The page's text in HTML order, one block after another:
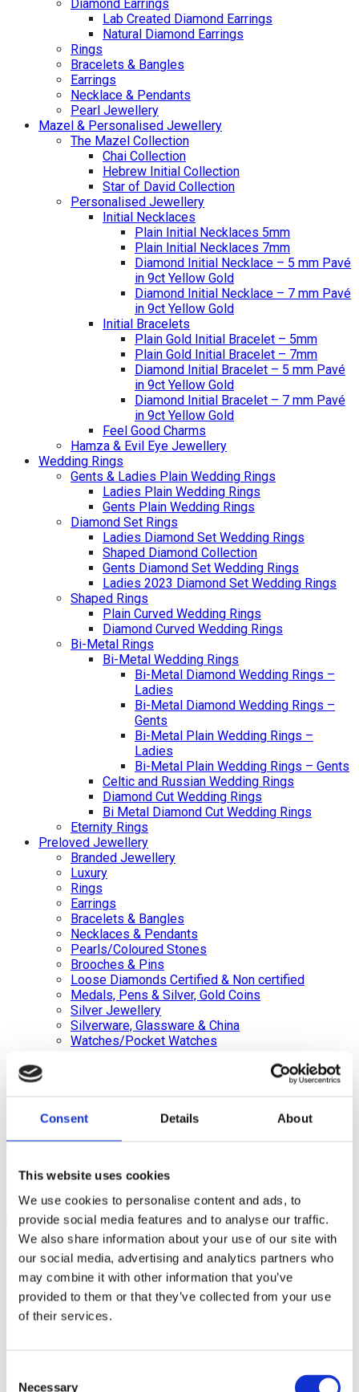
Consent Details About
This website uses cookies
We use cookies to personalise content and ads, to
provide social media features and to analyse our traffic.
We also share information about your use of our site with
our social media, advertising and analytics partners who
may combine it with other information that you’ve
provided to them or that they’ve collected from your use
of their services.
Necessary
Diamond Earrings
Lab Created Diamond Earrings
Natural Diamond Earrings
Rings
Bracelets & Bangles
Earrings
Necklace & Pendants
Pearl Jewellery
Mazel & Personalised Jewellery
The Mazel Collection
Chai Collection
Hebrew Initial Collection
Star of David Collection
Personalised Jewellery
Initial Necklaces
Plain Initial Necklaces 5mm
Plain Initial Necklaces 7mm
Diamond Initial Necklace – 5 mm Pavé
in 9ct Yellow Gold
Diamond Initial Necklace – 7 mm Pavé
in 9ct Yellow Gold
Initial Bracelets
Plain Gold Initial Bracelet – 5mm
Plain Gold Initial Bracelet – 7mm
Diamond Initial Bracelet – 5 mm Pavé
in 9ct Yellow Gold
Diamond Initial Bracelet – 7 mm Pavé
in 9ct Yellow Gold
Feel Good Charms
Hamza & Evil Eye Jewellery
Wedding Rings
Gents & Ladies Plain Wedding Rings
Ladies Plain Wedding Rings
Gents Plain Wedding Rings
Diamond Set Rings
Ladies Diamond Set Wedding Rings
Shaped Diamond Collection
Gents Diamond Set Wedding Rings
Ladies 2023 Diamond Set Wedding Rings
Shaped Rings
Plain Curved Wedding Rings
Diamond Curved Wedding Rings
Bi-Metal Rings
Bi-Metal Wedding Rings
Bi-Metal Diamond Wedding Rings –
Ladies
Bi-Metal Diamond Wedding Rings –
Gents
Bi-Metal Plain Wedding Rings –
Ladies
Bi-Metal Plain Wedding Rings – Gents
Celtic and Russian Wedding Rings
Diamond Cut Wedding Rings
Bi Metal Diamond Cut Wedding Rings
Eternity Rings
Preloved Jewellery
Branded Jewellery
Luxury
Rings
Earrings
Bracelets & Bangles
Necklaces & Pendants
Pearls/Coloured Stones
Brooches & Pins
Loose Diamonds Certified & Non certified
Medals, Pens & Silver, Gold Coins
Silver Jewellery
Silverware, Glassware & China
Watches/Pocket Watches
Back
HomeJewellery by Jewellery Cave
Diamond & Coloured
Stone Rings
18ct Yellow Gold
Perfect Matching 7mm Cultured Pearl Bracelet With 9ct Gold
Next product
Cultural 6-6.5mm pearl Necklace with 18ct Yellow Gold &
Diamond Centre£995.00